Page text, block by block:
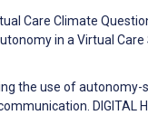
Care Climate
in a Virtual
the use of
DIGITAL